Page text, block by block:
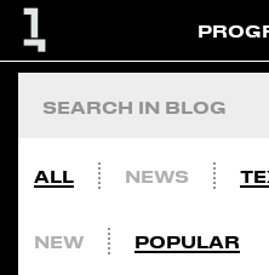
ALL NEWS
NEW POPULAR